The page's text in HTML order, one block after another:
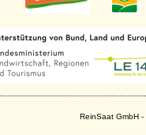
ReinSaat GmbH